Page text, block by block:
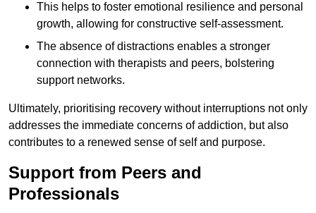
This helps to foster emotional resilience and personal
growth, allowing for constructive self-assessment.
The absence of distractions enables a stronger
connection with therapists and peers, bolstering
support networks.
Ultimately, prioritising recovery without interruptions not only
addresses the immediate concerns of addiction, but also
contributes to a renewed sense of self and purpose.
Support from Peers and
Professionals